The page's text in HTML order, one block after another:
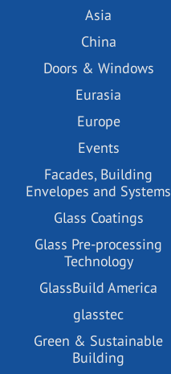
Asia
China
Doors & Windows
Eurasia
Europe
Events
Facades, Building
Envelopes and Systems
Glass Coatings
Glass Pre-processing
Technology
GlassBuild America
glasstec
Green & Sustainable
Building